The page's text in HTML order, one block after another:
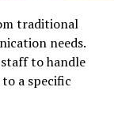
traditional
needs.
to handle
a specific